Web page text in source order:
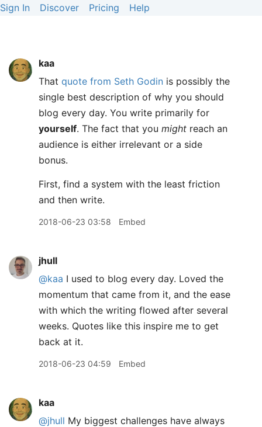
Sign In Discover Pricing Help
kaa
That quote from Seth Godin is possibly the
single best description of why you should
blog every day. You write primarily for
yourself. The fact that you might reach an
audience is either irrelevant or a side
bonus.
First, find a system with the least friction
and then write.
2018-06-23 03:58 Embed
jhull
@kaa I used to blog every day. Loved the
momentum that came from it, and the ease
with which the writing flowed after several
weeks. Quotes like this inspire me to get
back at it.
2018-06-23 04:59 Embed
kaa
@jhull My biggest challenges have always